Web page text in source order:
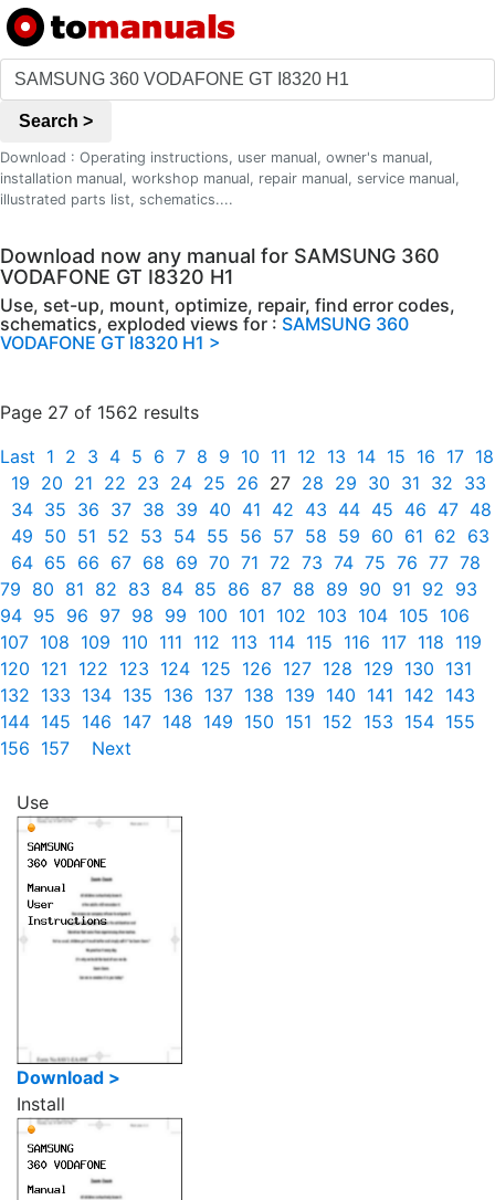
Search >
Download : Operating instructions, user manual, owner's manual,
installation manual, workshop manual, repair manual, service manual,
illustrated parts list, schematics....
Download now any manual for SAMSUNG 360
VODAFONE GT I8320 H1
Use, set-up, mount, optimize, repair, find error codes,
schematics, exploded views for : SAMSUNG 360
VODAFONE GT I8320 H1 >
Page 27 of 1562 results
Last 1 2 3 4 5 6 7 8 9 10 11 12 13 14 15 16 17 18
19 20 21 22 23 24 25 26 27 28 29 30 31 32 33
34 35 36 37 38 39 40 41 42 43 44 45 46 47 48
49 50 51 52 53 54 55 56 57 58 59 60 61 62 63
64 65 66 67 68 69 70 71 72 73 74 75 76 77 78
79 80 81 82 83 84 85 86 87 88 89 90 91 92 93
94 95 96 97 98 99 100 101 102 103 104 105 106
107 108 109 110 111 112 113 114 115 116 117 118 119
120 121 122 123 124 125 126 127 128 129 130 131
132 133 134 135 136 137 138 139 140 141 142 143
144 145 146 147 148 149 150 151 152 153 154 155
156 157 Next
Use
Download >
Install